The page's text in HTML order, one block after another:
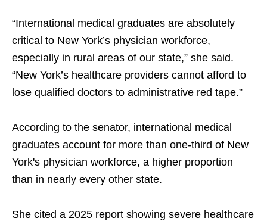
“International medical graduates are absolutely
critical to New York’s physician workforce,
especially in rural areas of our state,” she said.
“New York’s healthcare providers cannot afford to
lose qualified doctors to administrative red tape.”
According to the senator, international medical
graduates account for more than one-third of New
York's physician workforce, a higher proportion
than in nearly every other state.
She cited a 2025 report showing severe healthcare